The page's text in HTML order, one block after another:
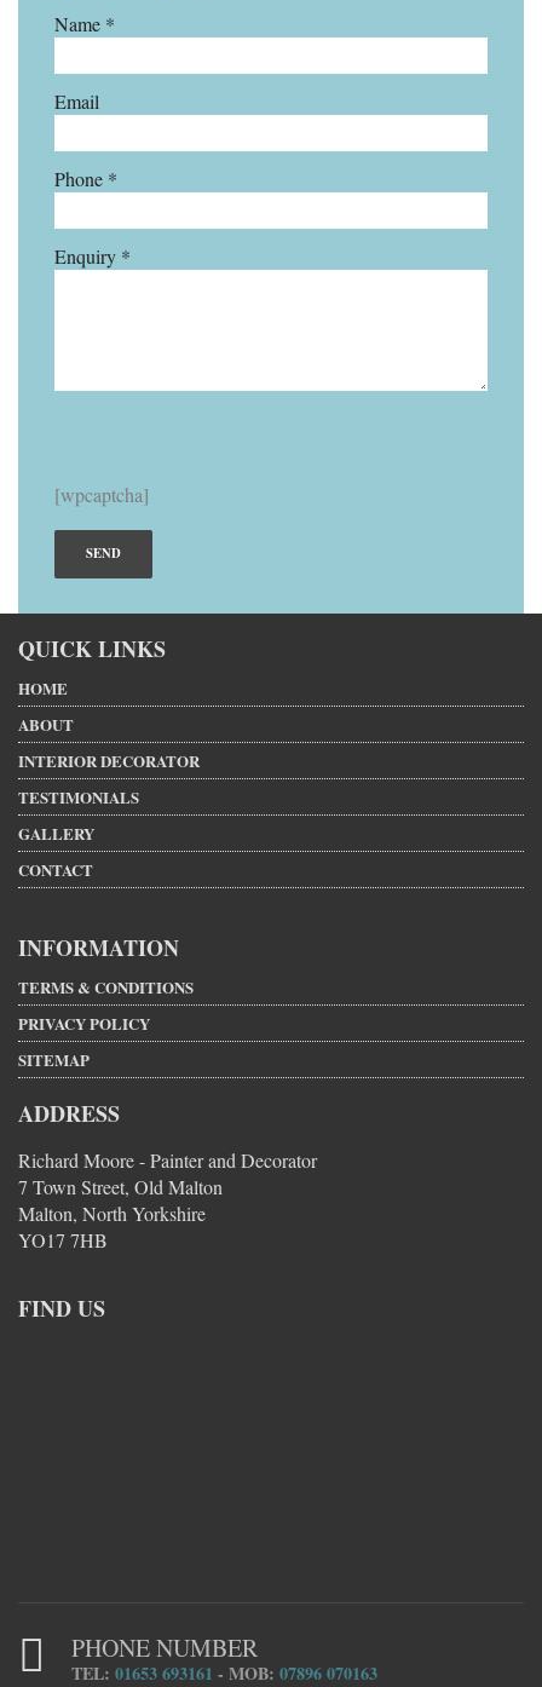
Name *
Email
Phone *
Enquiry *
[wpcaptcha]
QUICK LINKS
HOME
ABOUT
INTERIOR DECORATOR
TESTIMONIALS
GALLERY
CONTACT
INFORMATION
TERMS & CONDITIONS
PRIVACY POLICY
SITEMAP
ADDRESS
Richard Moore - Painter and Decorator
7 Town Street, Old Malton
Malton, North Yorkshire
YO17 7HB
FIND US
PHONE NUMBER
TEL:01653 693161 - MOB:07896 070163